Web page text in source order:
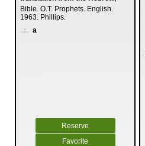
Bible. O.T. Prophets. English.
1963. Phillips.
a
Reserve
Favorite